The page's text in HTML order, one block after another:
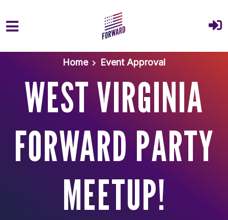
Skip to main content
Home
Event Approval
WEST VIRGINIA
FORWARD PARTY
MEETUP!